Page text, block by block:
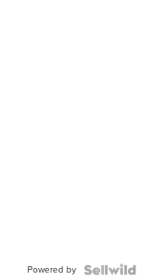
Powered by